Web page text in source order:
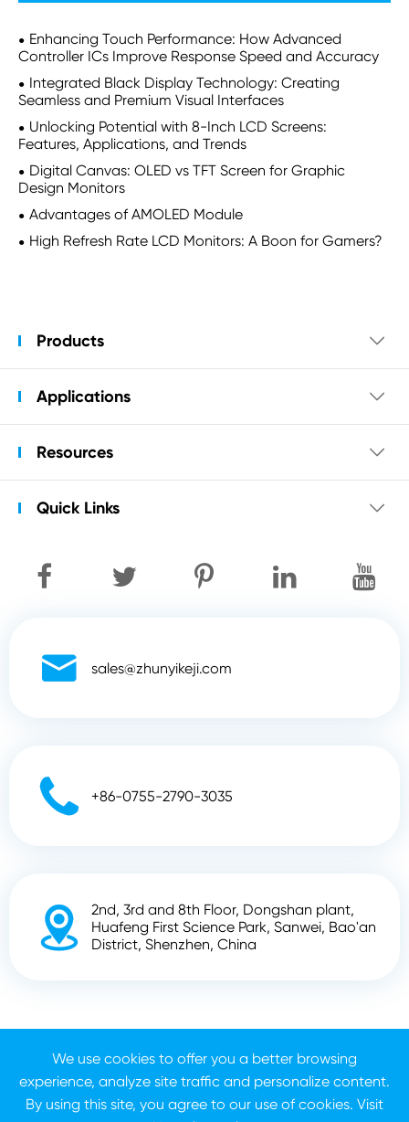
Enhancing Touch Performance: How Advanced
Controller ICs Improve Response Speed and Accuracy
Integrated Black Display Technology: Creating
Seamless and Premium Visual Interfaces
Unlocking Potential with 8-Inch LCD Screens:
Features, Applications, and Trends
Digital Canvas: OLED vs TFT Screen for Graphic
Design Monitors
Advantages of AMOLED Module
High Refresh Rate LCD Monitors: A Boon for Gamers?
Products 
Applications 
Resources 
Quick Links 
 sales@zhunyikeji.com
 +86-0755-2790-3035

2nd, 3rd and 8th Floor, Dongshan plant,
Huafeng First Science Park, Sanwei, Bao'an
District, Shenzhen, China
Rights Reserved.
Sitemap
Privacy Policy
We use cookies to offer you a better browsing
experience, analyze site traffic and personalize content.
By using this site, you agree to our use of cookies. Visit